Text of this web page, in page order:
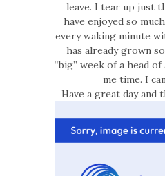
leave. I tear up just
have enjoyed so
every waking minute
has already grown
“big” week of a head
me time. I
Have a great day and